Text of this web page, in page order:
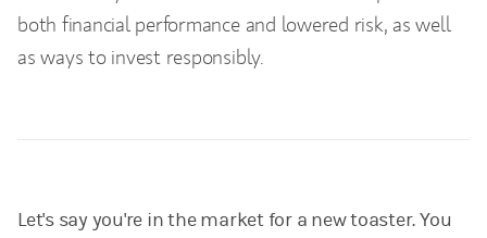
both financial performance and lowered risk, as well
as ways to invest responsibly.
Let's say you're in the market for a new toaster. You